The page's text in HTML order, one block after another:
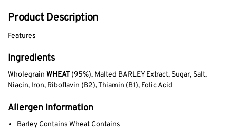
Product Description
Features
Ingredients
Wholegrain WHEAT (95%), Malted BARLEY Extract, Sugar, Salt,
Niacin, Iron, Riboflavin (B2), Thiamin (B1), Folic Acid
Allergen Information
Barley Contains Wheat Contains